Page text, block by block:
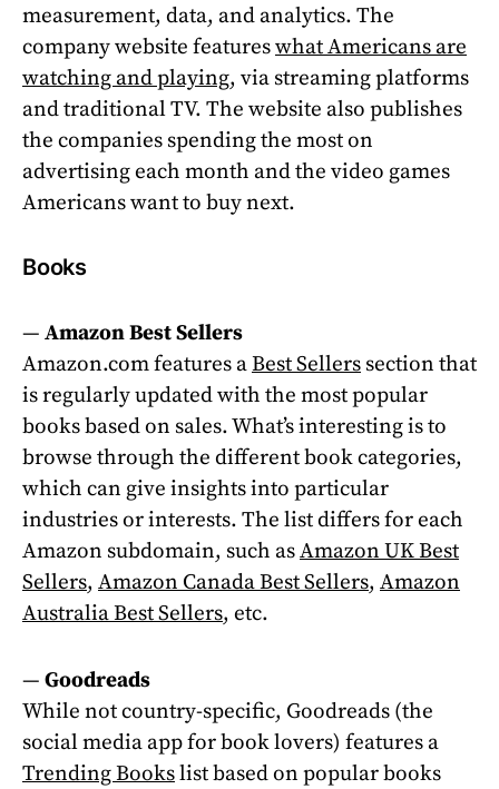
measurement, data, and analytics. The
company website featureswhat Americans are
watching and playing, via streaming platforms
and traditional TV. The website also publishes
the companies spending the most on
advertising each month and the video games
Americans want to buy next.
Books
— Amazon Best Sellers
Amazon.com features aBest Sellers section that
is regularly updated with the most popular
books based on sales. What’s interesting is to
browse through the different book categories,
which can give insights into particular
industries or interests. The list differs for each
Amazon subdomain, such asAmazon UK Best
Sellers, Amazon Canada Best Sellers, Amazon
Australia Best Sellers, etc.
— Goodreads
While not country-specific, Goodreads (the
social media app for book lovers) features a
Trending Bookslist based on popular books